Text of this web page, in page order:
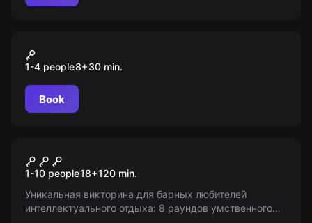
Elven Assassin
1-4 people8+30 min.
Book
Кругозор
1-10 people18+120 min.
Уникальная викторина для барных любителей
интеллектуального отдыха: 8 раундов умственного